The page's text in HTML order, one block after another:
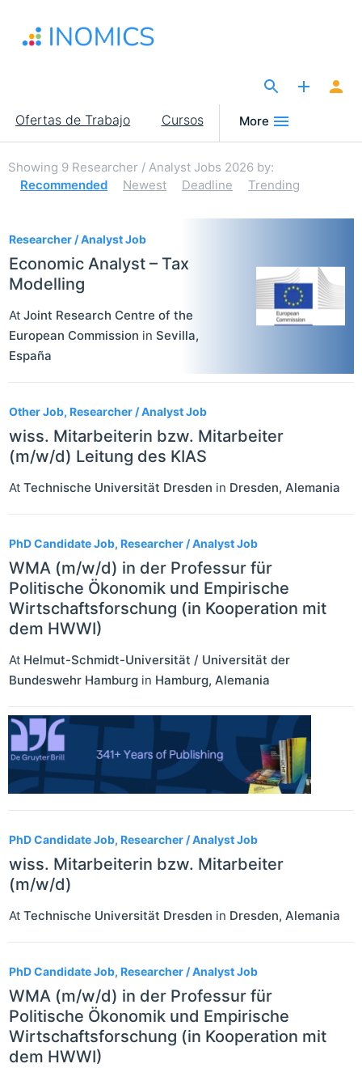
contenido
Main
navigation
Ofertas de Trabajo Cursos More
Showing 9 Researcher / Analyst Jobs 2026 by:
Recommended
Newest Deadline Trending
Researcher / Analyst Job
Economic Analyst – Tax
Modelling
At Joint Research Centre of the
European Commission in Sevilla,
España
Other Job, Researcher / Analyst Job
wiss. Mitarbeiterin bzw. Mitarbeiter
(m/w/d) Leitung des KIAS
At Technische Universität Dresden in Dresden, Alemania
PhD Candidate Job, Researcher / Analyst Job
WMA (m/w/d) in der Professur für
Politische Ökonomik und Empirische
Wirtschaftsforschung (in Kooperation mit
dem HWWI)
At Helmut-Schmidt-Universität / Universität der
Bundeswehr Hamburg in Hamburg, Alemania
PhD Candidate Job, Researcher / Analyst Job
wiss. Mitarbeiterin bzw. Mitarbeiter
(m/w/d)
At Technische Universität Dresden in Dresden, Alemania
PhD Candidate Job, Researcher / Analyst Job
WMA (m/w/d) in der Professur für
Politische Ökonomik und Empirische
Wirtschaftsforschung (in Kooperation mit
dem HWWI)